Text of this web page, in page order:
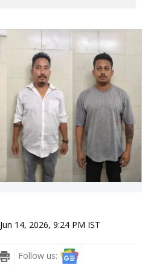
Jun 14, 2026, 9:24 PM IST
Follow us: